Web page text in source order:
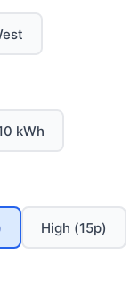
kWh
High (15p)